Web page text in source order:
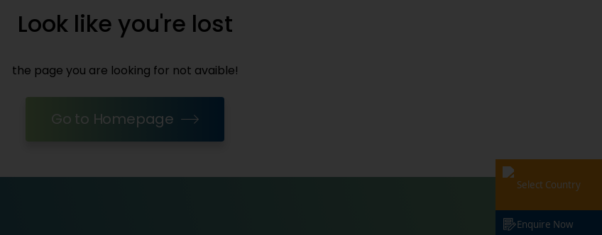
Look like you're lost
the page you are looking for not avaible!
Go to Homepage
Select Country
Enquire Now